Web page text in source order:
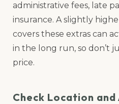
administrative fees, late
insurance. A slightly
covers these extras can
in the long run, so don’t
price.
Check Location